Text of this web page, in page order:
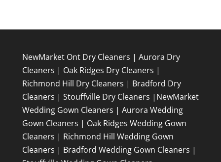
NewMarket Ont Dry Cleaners | Aurora Dry
Cleaners | Oak Ridges Dry Cleaners |
Richmond Hill Dry Cleaners | Bradford Dry
Cleaners | Stouffville Dry Cleaners | NewMarket
Wedding Gown Cleaners | Aurora Wedding
Gown Cleaners | Oak Ridges Wedding Gown
Cleaners | Richmond Hill Wedding Gown
Cleaners | Bradford Wedding Gown Cleaners |